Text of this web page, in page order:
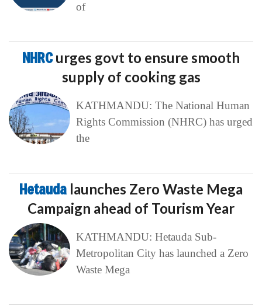
of
NHRCurges govt to ensure smooth
supply of cooking gas
KATHMANDU: The National Human
Rights Commission (NHRC) has urged
the
Hetauda launches Zero Waste Mega
Campaign ahead of Tourism Year
KATHMANDU: Hetauda Sub-
Metropolitan City has launched a Zero
Waste Mega